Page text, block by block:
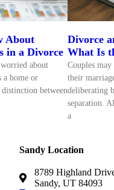
About
in a Divorce
about
a home or
distinction between
Divorce
What Is
Couples
their
deliberating
separation.
a
Sandy Location
8789 Highland
Sandy, UT 84093